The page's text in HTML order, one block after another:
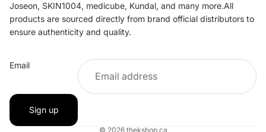
Joseon, SKIN1004, medicube, Kundal, and many more.All
products are sourced directly from brand official distributors to
ensure authenticity and quality.
Email
Sign up
© 2026 thekshop.ca
Privacy policy
Terms of service
Shipping policy
Contact information